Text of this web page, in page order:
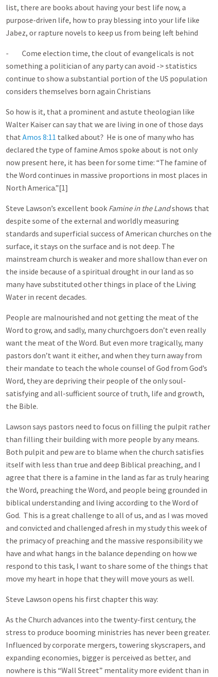
list, there are books about having your best life now, a
purpose-driven life, how to pray blessing into your life like
Jabez, or rapture novels to keep us from being left behind
- Come election time, the clout of evangelicals is not
something a politician of any party can avoid -> statistics
continue to show a substantial portion of the US population
considers themselves born again Christians
So how is it, that a prominent and astute theologian like
Walter Kaiser can say that we are living in one of those days
that Amos 8:11 talked about? He is one of many who has
declared the type of famine Amos spoke about is not only
now present here, it has been for some time: “The famine of
the Word continues in massive proportions in most places in
North America.”[1]
Steve Lawson’s excellent book Famine in the Landshows that
despite some of the external and worldly measuring
standards and superficial success of American churches on the
surface, it stays on the surface and is not deep. The
mainstream church is weaker and more shallow than ever on
the inside because of a spiritual drought in our land as so
many have substituted other things in place of the Living
Water in recent decades.
People are malnourished and not getting the meat of the
Word to grow, and sadly, many churchgoers don’t even really
want the meat of the Word. But even more tragically, many
pastors don’t want it either, and when they turn away from
their mandate to teach the whole counsel of God from God’s
Word, they are depriving their people of the only soul-
satisfying and all-sufficient source of truth, life and growth,
the Bible.
Lawson says pastors need to focus on filling the pulpit rather
than filling their building with more people by any means.
Both pulpit and pew are to blame when the church satisfies
itself with less than true and deep Biblical preaching, and I
agree that there is a famine in the land as far as truly hearing
the Word, preaching the Word, and people being grounded in
biblical understanding and living according to the Word of
God. This is a great challenge to all of us, and as I was moved
and convicted and challenged afresh in my study this week of
the primacy of preaching and the massive responsibility we
have and what hangs in the balance depending on how we
respond to this task, I want to share some of the things that
move my heart in hope that they will move yours as well.
Steve Lawson opens his first chapter this way:
As the Church advances into the twenty-first century, the
stress to produce booming ministries has never been greater.
Influenced by corporate mergers, towering skyscrapers, and
expanding economies, bigger is perceived as better, and
nowhere is this “Wall Street” mentality more evident than in